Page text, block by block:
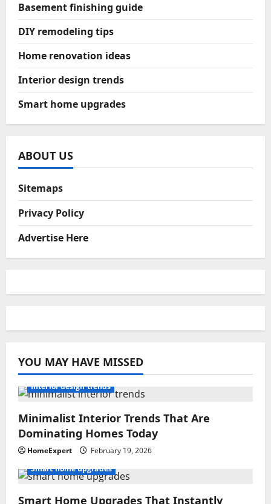
Basement finishing guide
DIY remodeling tips
Home renovation ideas
Interior design trends
Smart home upgrades
ABOUT US
Sitemaps
Privacy Policy
Advertise Here
YOU MAY HAVE MISSED
Interior design trends
Minimalist Interior Trends That Are
Dominating Homes Today
HomeExpert
February 19, 2026
Smart home upgrades
Smart Home Upgrades That Instantly